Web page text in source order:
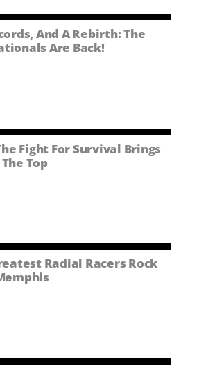
And A Rebirth: The
Are Back!
Fight For Survival Brings
Top
Radial Racers Rock